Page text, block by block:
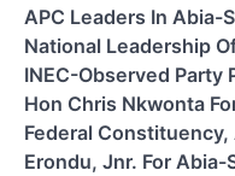
APC Leaders In Abia-
National Leadership
INEC-Observed Party
Hon Chris Nkwonta
Federal
Erondu, Jnr. For